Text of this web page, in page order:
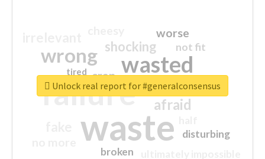
waste
failure
wasted
wrong
sorry
afraid
shocking
worse
crap
not fit
disturbing
closed
broken
tired
Unlock real report for #generalconsensus